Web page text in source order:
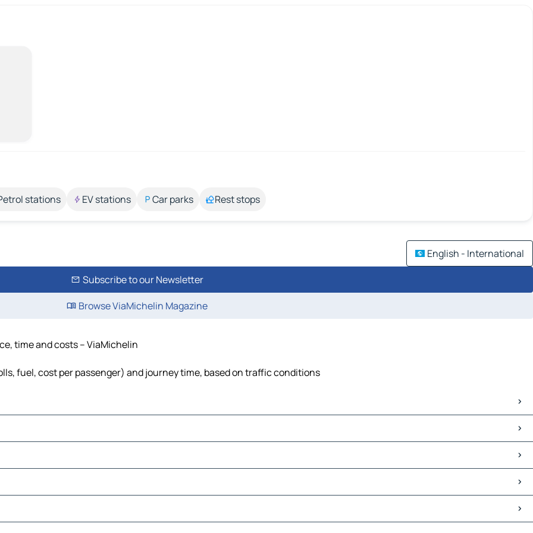
stations EV stations Car parks Rest stops
English - International
Subscribe to our Newsletter
Browse ViaMichelin Magazine
time and costs – ViaMichelin
fuel, cost per passenger) and journey time, based on traffic conditions